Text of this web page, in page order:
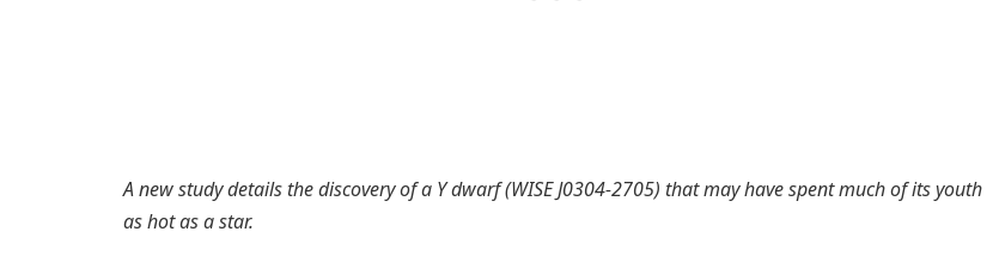
A new study details the discovery of a Y dwarf (WISE J0304-2705) that may have spent much of its youth
as hot as a star.